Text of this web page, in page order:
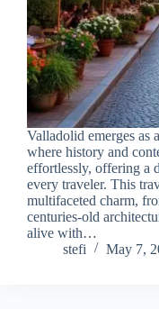
Valladolid emerges as
where history and
effortlessly, offering a
every traveler. This
multifaceted charm,
centuries-old
alive with…
stefi
May 7,